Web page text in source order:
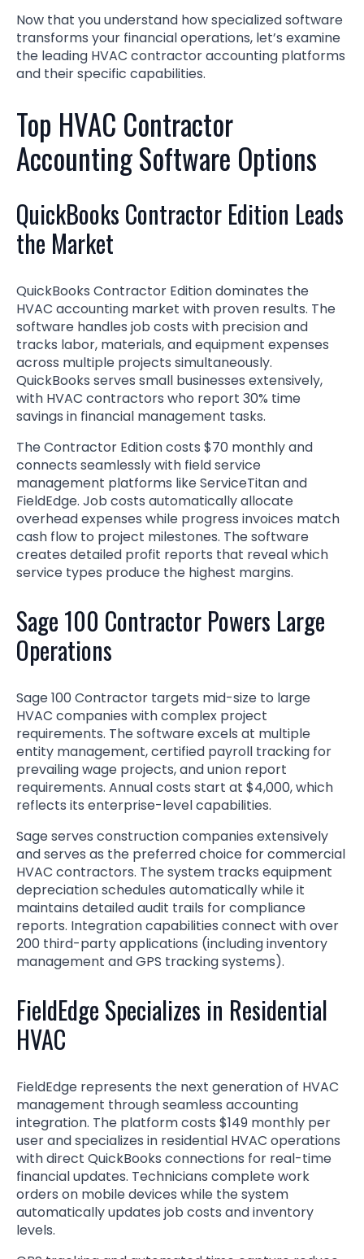
Now that you understand how specialized software
transforms your financial operations, let’s examine
the leading HVAC contractor accounting platforms
and their specific capabilities.
Top HVAC Contractor
Accounting Software Options
QuickBooks Contractor Edition Leads
the Market
QuickBooks Contractor Edition dominates the
HVAC accounting market with proven results. The
software handles job costs with precision and
tracks labor, materials, and equipment expenses
across multiple projects simultaneously.
QuickBooks serves small businesses extensively,
with HVAC contractors who report 30% time
savings in financial management tasks.
The Contractor Edition costs $70 monthly and
connects seamlessly with field service
management platforms like ServiceTitan and
FieldEdge. Job costs automatically allocate
overhead expenses while progress invoices match
cash flow to project milestones. The software
creates detailed profit reports that reveal which
service types produce the highest margins.
Sage 100 Contractor Powers Large
Operations
Sage 100 Contractor targets mid-size to large
HVAC companies with complex project
requirements. The software excels at multiple
entity management, certified payroll tracking for
prevailing wage projects, and union report
requirements. Annual costs start at $4,000, which
reflects its enterprise-level capabilities.
Sage serves construction companies extensively
and serves as the preferred choice for commercial
HVAC contractors. The system tracks equipment
depreciation schedules automatically while it
maintains detailed audit trails for compliance
reports. Integration capabilities connect with over
200 third-party applications (including inventory
management and GPS tracking systems).
FieldEdge Specializes in Residential
HVAC
FieldEdge represents the next generation of HVAC
management through seamless accounting
integration. The platform costs $149 monthly per
user and specializes in residential HVAC operations
with direct QuickBooks connections for real-time
financial updates. Technicians complete work
orders on mobile devices while the system
automatically updates job costs and inventory
levels.